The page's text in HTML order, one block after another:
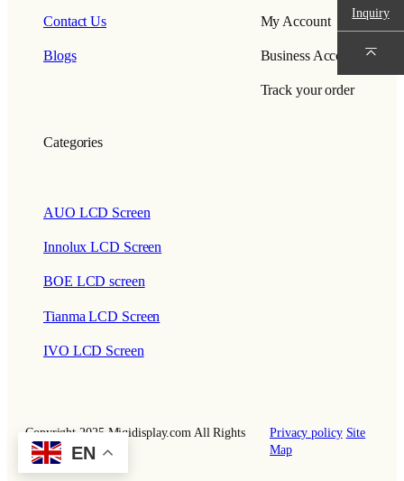
Contact Us
Blogs
My Account
Business Account
Track your order
Categories
AUO LCD Screen
Innolux LCD Screen
BOE LCD screen
Tianma LCD Screen
IVO LCD Screen
Copyright 2025 Miqidisplay.com All Rights
Reserved.
Privacy policy Site
Map
Inquiry
EN